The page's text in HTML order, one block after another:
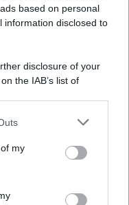
based on personal
information disclosed to
disclosure of your
the IAB’s list of
by us to third parties
one or more Google
including but
my